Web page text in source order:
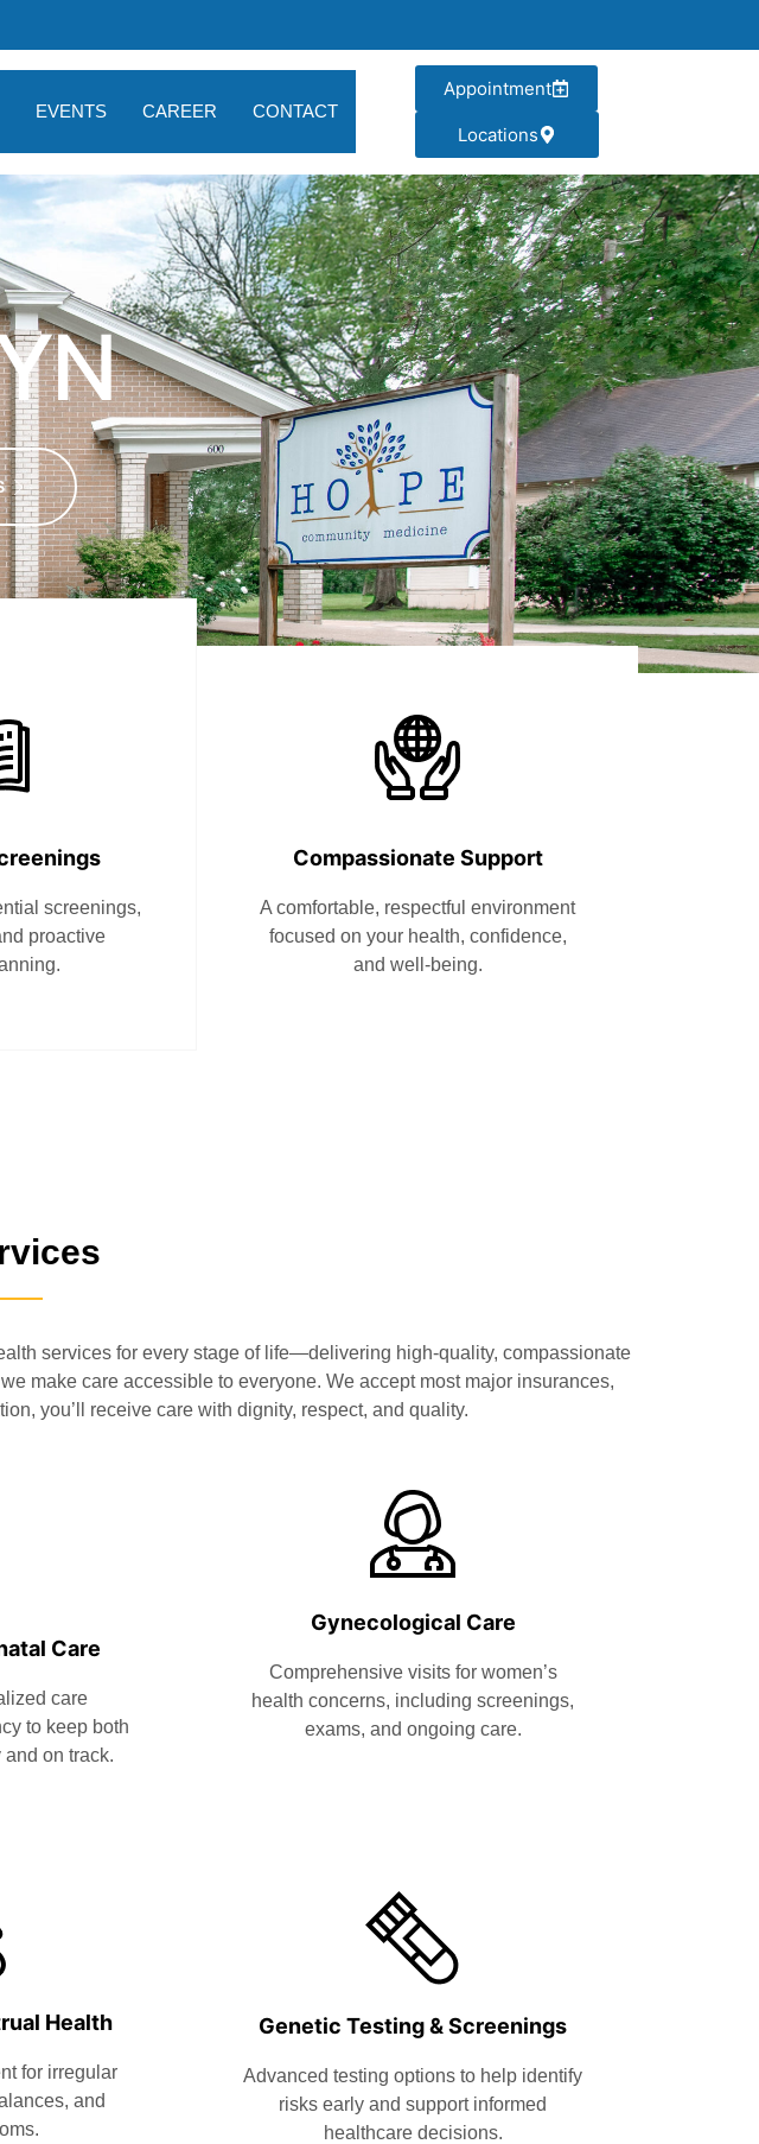
EVENTS CAREER CONTACT
Appointment
Locations
screenings,
proactive
Compassionate Support
A comfortable, respectful environment
focused on your health, confidence,
and well-being.
services for every stage of life—delivering high-quality, compassionate
make care accessible to everyone. We accept most major insurances,
you’ll receive care with dignity, respect, and quality.
Care
care
to keep both
on track.
Gynecological Care
Comprehensive visits for women’s
health concerns, including screenings,
exams, and ongoing care.
Health
for irregular
and
Genetic Testing & Screenings
Advanced testing options to help identify
risks early and support informed
healthcare decisions.